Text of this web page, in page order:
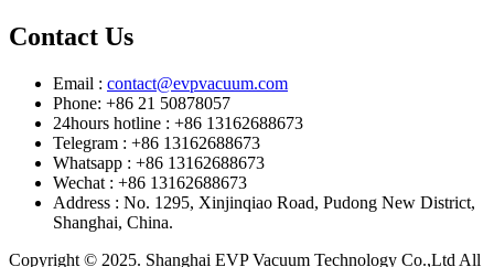
Contact Us
Email : contact@evpvacuum.com
Phone: +86 21 50878057
24hours hotline : +86 13162688673
Telegram : +86 13162688673
Whatsapp : +86 13162688673
Wechat : +86 13162688673
Address : No. 1295, Xinjinqiao Road, Pudong New District,
Shanghai, China.
Copyright © 2025. Shanghai EVP Vacuum Technology Co.,Ltd All